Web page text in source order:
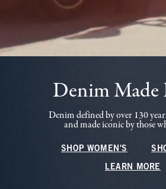
Denim Made
Denim defined by over 130
and made iconic by those
SHOP WOMEN'S
LEARN MORE